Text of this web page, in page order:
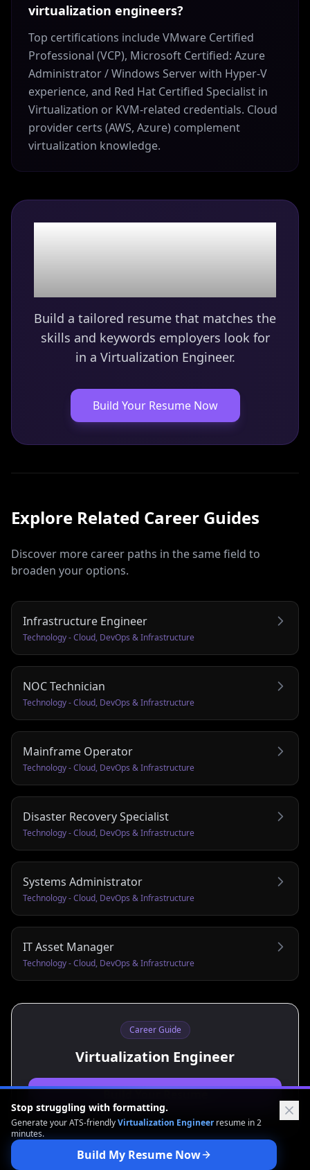
virtualization engineers?
Top certifications include VMware Certified
Professional (VCP), Microsoft Certified: Azure
Administrator / Windows Server with Hyper-V
experience, and Red Hat Certified Specialist in
Virtualization or KVM-related credentials. Cloud
provider certs (AWS, Azure) complement
virtualization knowledge.
Build a tailored resume that matches the
skills and keywords employers look for
in a Virtualization Engineer.
Build Your Resume Now
Explore Related Career Guides
Discover more career paths in the same field to
broaden your options.
Infrastructure Engineer
Technology - Cloud, DevOps & Infrastructure
NOC Technician
Technology - Cloud, DevOps & Infrastructure
Mainframe Operator
Technology - Cloud, DevOps & Infrastructure
Disaster Recovery Specialist
Technology - Cloud, DevOps & Infrastructure
Systems Administrator
Technology - Cloud, DevOps & Infrastructure
IT Asset Manager
Technology - Cloud, DevOps & Infrastructure
Career Guide
Virtualization Engineer
Build Your Resume
Stop struggling with formatting.
Generate your ATS-friendlyVirtualization Engineerresume in 2
minutes.
Build My Resume Now